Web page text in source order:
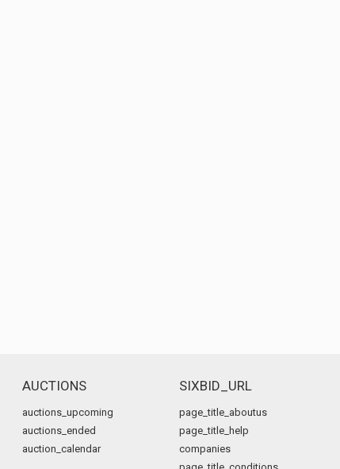
AUCTIONS
auctions_upcoming
auctions_ended
auction_calendar
SIXBID_URL
page_title_aboutus
page_title_help
companies